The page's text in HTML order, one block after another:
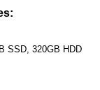
SSD, 320GB HDD